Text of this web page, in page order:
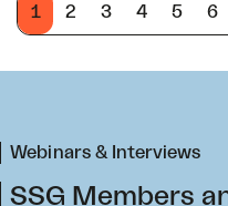
1 2 3 4 5 6
Webinars & Interviews
SSG Members